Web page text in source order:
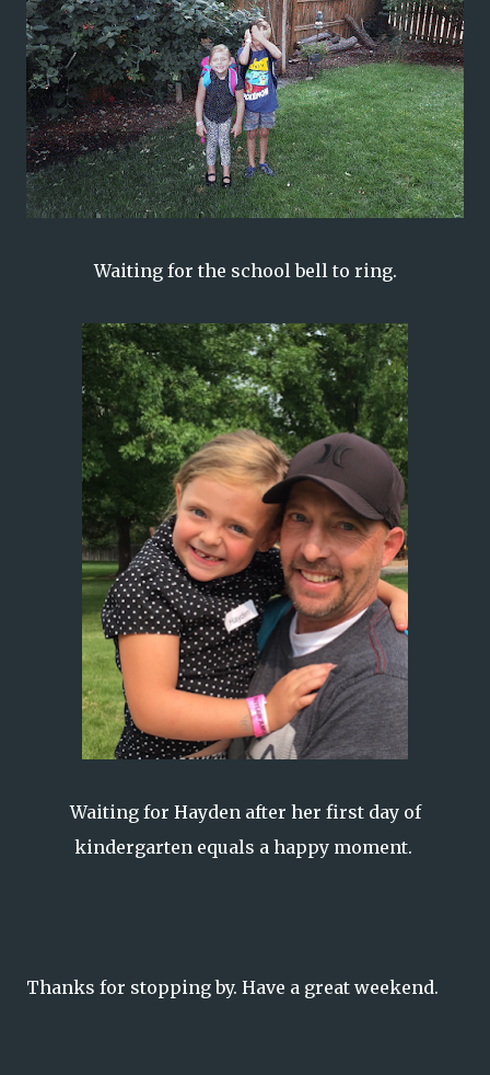
Waiting for the school bell to ring.
Waiting for Hayden after her first day of
kindergarten equals a happy moment.
Thanks for stopping by. Have a great weekend.